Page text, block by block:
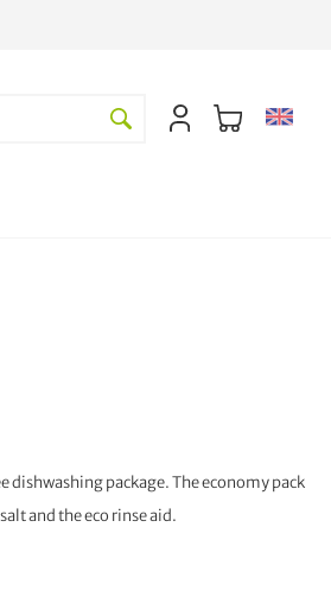
dishwashing package. The economy pack
and the eco rinse aid.